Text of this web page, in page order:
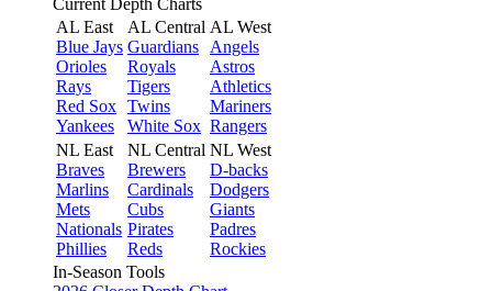
Current Depth Charts
AL East
Blue Jays
Orioles
Rays
Red Sox
Yankees
AL Central
Guardians
Royals
Tigers
Twins
White Sox
AL West
Angels
Astros
Athletics
Mariners
Rangers
NL East
Braves
Marlins
Mets
Nationals
Phillies
NL Central
Brewers
Cardinals
Cubs
Pirates
Reds
NL West
D-backs
Dodgers
Giants
Padres
Rockies
In-Season Tools